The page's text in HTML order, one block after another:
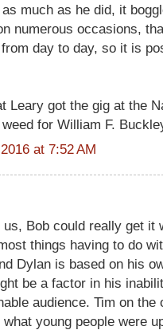
much as he did, it
numerous occasions,
day to day, so it is
Leary got the gig at the
for William F.
at 7:52 AM
Bob could really get it
things having to do
Dylan is based on his
be a factor in his
audience. Tim on the
young people were